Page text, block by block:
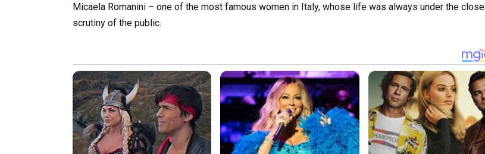
Micaela Romanini – one of the most famous women in Italy, whose life was always under the close
scrutiny of the public.